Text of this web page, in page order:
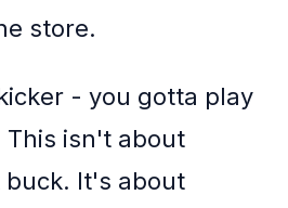
store.
- you gotta play
This isn't about
buck. It's about